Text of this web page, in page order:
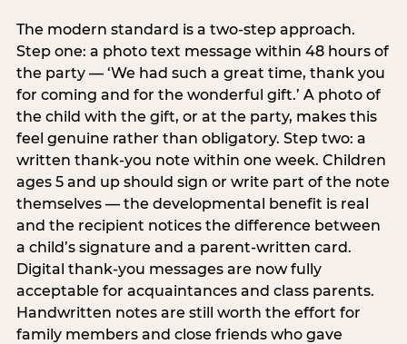
The modern standard is a two-step approach.
Step one: a photo text message within 48 hours of
the party — ‘We had such a great time, thank you
for coming and for the wonderful gift.’ A photo of
the child with the gift, or at the party, makes this
feel genuine rather than obligatory. Step two: a
written thank-you note within one week. Children
ages 5 and up should sign or write part of the note
themselves — the developmental benefit is real
and the recipient notices the difference between
a child’s signature and a parent-written card.
Digital thank-you messages are now fully
acceptable for acquaintances and class parents.
Handwritten notes are still worth the effort for
family members and close friends who gave